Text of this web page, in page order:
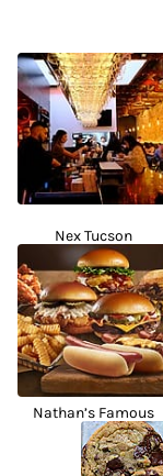
Nex Tucson
Nathan’s Famous